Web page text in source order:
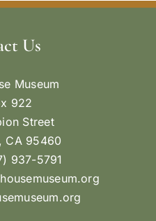
Us
Museum
922
Street
CA 95460
937-5791